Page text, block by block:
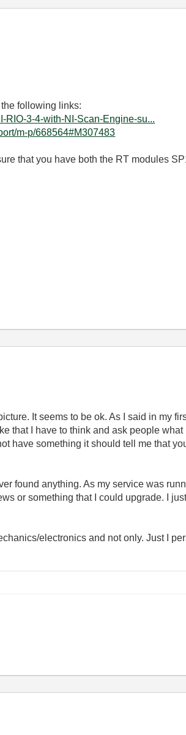
following links:
RIO-3-4-with-NI-Scan-Engine-su...
m-p/668564#M307483
that you have both the RT modules
It seems to be ok. As I said in my
that I have to think and ask people what
have something it should tell me that
found anything. As my service was
or something that I could upgrade. I
electronics and not only. Just I